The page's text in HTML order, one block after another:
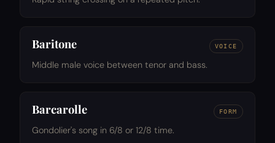
Baritone VOICE
Middle male voice between tenor and bass.
Barcarolle FORM
Gondolier's song in 6/8 or 12/8 time.